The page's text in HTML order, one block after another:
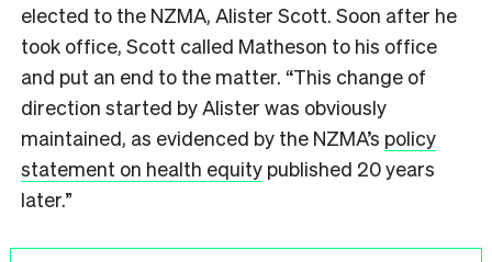
elected to the NZMA, Alister Scott. Soon after he
took office, Scott called Matheson to his office
and put an end to the matter. “This change of
direction started by Alister was obviously
maintained, as evidenced by the NZMA’s policy
statement on health equity published 20 years
later.”